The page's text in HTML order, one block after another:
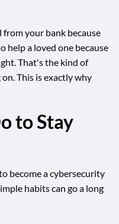
from your bank because
help a loved one because
That's the kind of
This is exactly why
to Stay
become a cybersecurity
habits can go a long